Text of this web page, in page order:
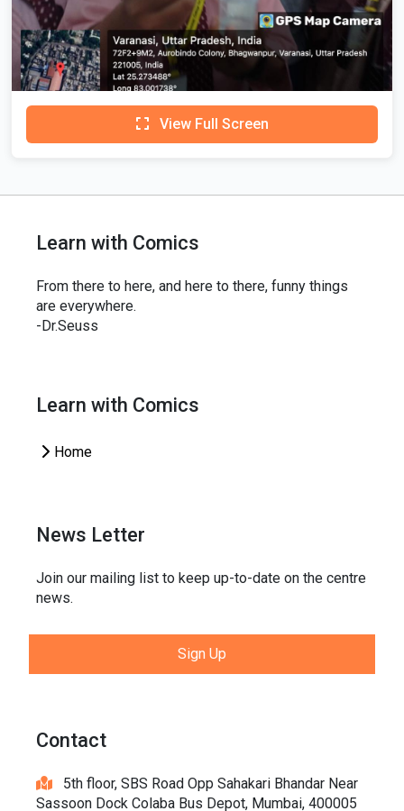
View Full Screen
Learn with Comics
From there to here, and here to there, funny things
are everywhere.
-Dr.Seuss
Learn with Comics
Home
News Letter
Join our mailing list to keep up-to-date on the centre
news.
Sign Up
Contact
5th floor, SBS Road Opp Sahakari Bhandar Near
Sassoon Dock Colaba Bus Depot, Mumbai, 400005